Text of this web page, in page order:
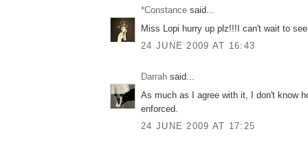
*Constance said...
Miss Lopi hurry up plz!!!I can't wait to
24 JUNE 2009 AT 16:43
Darrah said...
As much as I agree with it, I don't know
enforced.
24 JUNE 2009 AT 17:25